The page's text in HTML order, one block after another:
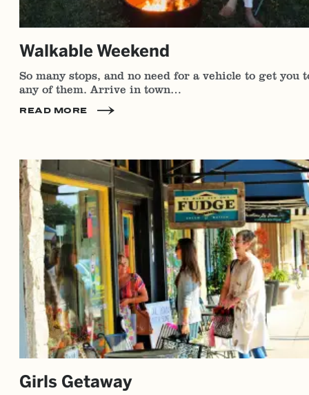
Walkable Weekend
So many stops, and no need for a vehicle to get you
any of them. Arrive in town…
READ MORE
Girls Getaway